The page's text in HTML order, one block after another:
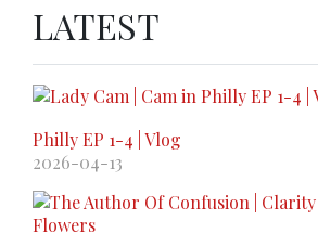
LATEST
Philly EP 1-4 | Vlog
2026-04-13